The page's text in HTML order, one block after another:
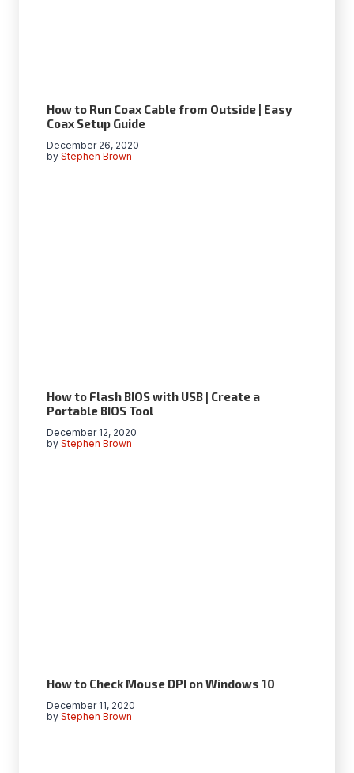
How to Run Coax Cable from Outside | Easy
Coax Setup Guide
by Stephen Brown
December 26, 2020
How to Flash BIOS with USB | Create a
Portable BIOS Tool
by Stephen Brown
December 12, 2020
How to Check Mouse DPI on Windows 10
by Stephen Brown
December 11, 2020